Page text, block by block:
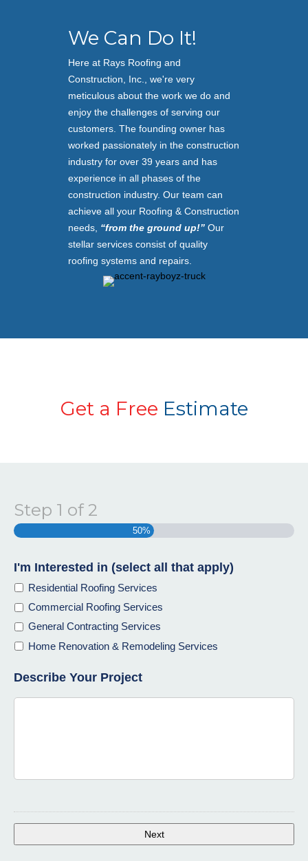
We Can Do It!
Here at Rays Roofing and
Construction, Inc.,
we're very
meticulous about the work we do and
enjoy the challenges of serving our
customers. The founding owner has
worked passionately in the construction
industry for over 39 years and has
experience in all phases of the
construction industry. Our team can
achieve all your Roofing & Construction
needs, “from the ground up!” Our
stellar services consist of quality
roofing systems and repairs.
Get a Free Estimate
Step 1 of 2
50%
I'm Interested in (select all that apply)
Residential Roofing Services
Commercial Roofing Services
General Contracting Services
Home Renovation & Remodeling Services
Describe Your Project